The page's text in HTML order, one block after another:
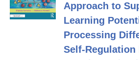
Approach to
Learning
Processing
Self-Regulation